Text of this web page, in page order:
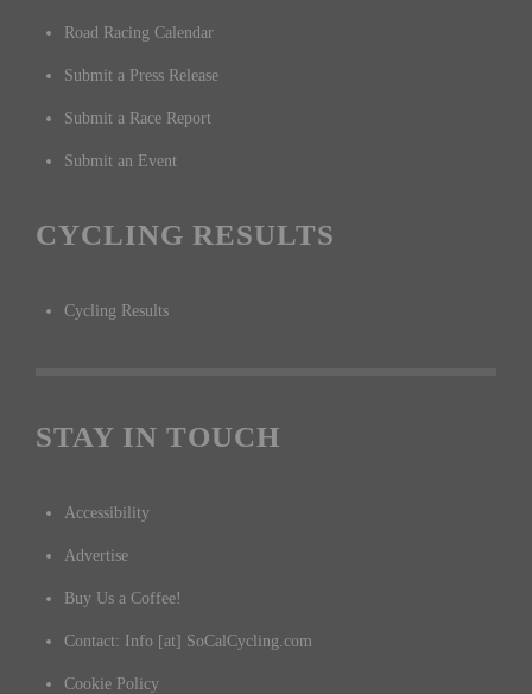
Road Racing Calendar
Submit a Press Release
Submit a Race Report
Submit an Event
CYCLING RESULTS
Cycling Results
STAY IN TOUCH
Accessibility
Advertise
Buy Us a Coffee!
Contact: Info [at] SoCalCycling.com
Cookie Policy